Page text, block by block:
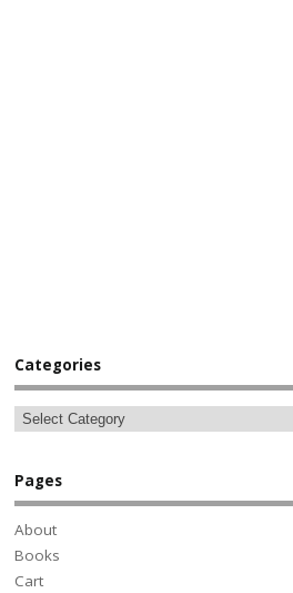
Categories
Pages
About
Books
Cart